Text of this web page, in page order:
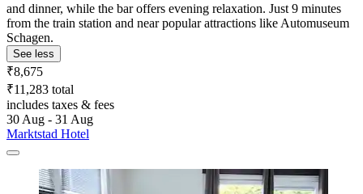
and dinner, while the bar offers evening relaxation. Just 9 minutes
from the train station and near popular attractions like Automuseum
Schagen.
See less
₹8,675
₹11,283 total
includes taxes & fees
30 Aug - 31 Aug
Marktstad Hotel